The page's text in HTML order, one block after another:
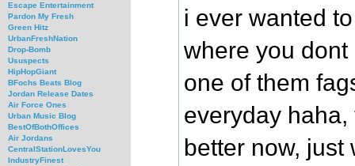
Escape Entertainment
Pardon My Fresh
Green Hitz
UrbanFreshNation
Drop-Bomb
Ususpects
HipHopGiant
BFochs Beats Blog
Jordan Release Dates
Air Force Ones
Urban Music Blog
BestOfBothOffices
Air Jordans
CentralStationLovesYou
IndustryFinest
i ever wanted
where you
one of them
everyday
better now,